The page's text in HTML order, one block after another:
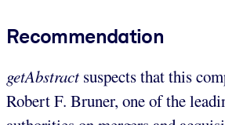
Recommendation
getAbstract suspects that this
Robert F. Bruner, one of the